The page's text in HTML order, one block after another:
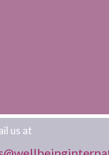
us at